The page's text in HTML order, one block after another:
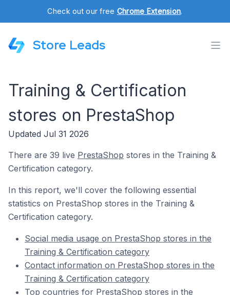
Check out our free Chrome Extension.
Store Leads
Training & Certification
stores on PrestaShop
Updated Jul 31 2026
There are 39 live PrestaShop stores in the Training &
Certification category.
In this report, we'll cover the following essential
statistics on PrestaShop stores in the Training &
Certification category.
Social media usage on PrestaShop stores in the
Training & Certification category
Contact information on PrestaShop stores in the
Training & Certification category
Top countries for PrestaShop stores in the